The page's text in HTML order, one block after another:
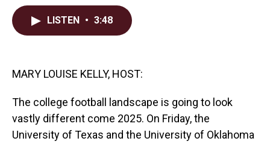
LISTEN • 3:48
MARY LOUISE KELLY, HOST:
The college football landscape is going to look
vastly different come 2025. On Friday, the
University of Texas and the University of Oklahoma